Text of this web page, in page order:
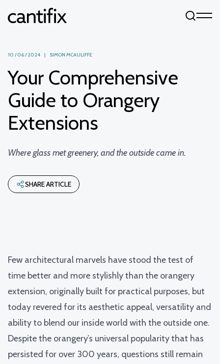
10 / 06 / 2024 | SIMON MCAULIFFE
Your Comprehensive
Guide to Orangery
Extensions
Where glass met greenery, and the outside came in.
SHARE ARTICLE
Few architectural marvels have stood the test of
time better and more stylishly than the orangery
extension, originally built for practical purposes, but
today revered for its aesthetic appeal, versatility and
ability to blend our inside world with the outside one.
Despite the orangery’s universal popularity that has
persisted for over 300 years, questions still remain